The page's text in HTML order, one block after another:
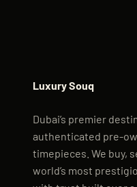
Luxury Souq
Dubai’s premier
authenticated pre-
timepieces. We buy,
world’s most